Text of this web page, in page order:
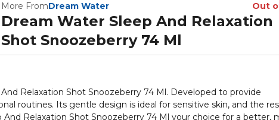
More FromDream Water Out
Dream Water Sleep And Relaxation
Shot Snoozeberry 74 Ml
Relaxation Shot Snoozeberry 74 Ml. Developed to provide
routines. Its gentle design is ideal for sensitive skin, and the
Relaxation Shot Snoozeberry 74 Ml your choice for a better,